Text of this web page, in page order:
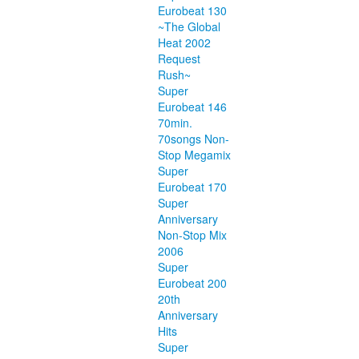
Eurobeat 130
~The Global
Heat 2002
Request
Rush~
Super
Eurobeat 146
70min.
70songs Non-
Stop Megamix
Super
Eurobeat 170
Super
Anniversary
Non-Stop Mix
2006
Super
Eurobeat 200
20th
Anniversary
Hits
Super